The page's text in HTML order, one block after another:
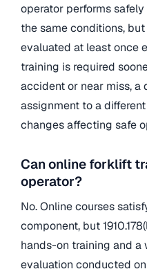
operator performs
the same conditions,
evaluated at least once
training is required
accident or near miss, a
assignment to a
changes affecting safe
Can online forklift
operator?
No. Online courses
component, but
hands-on training and
evaluation conducted